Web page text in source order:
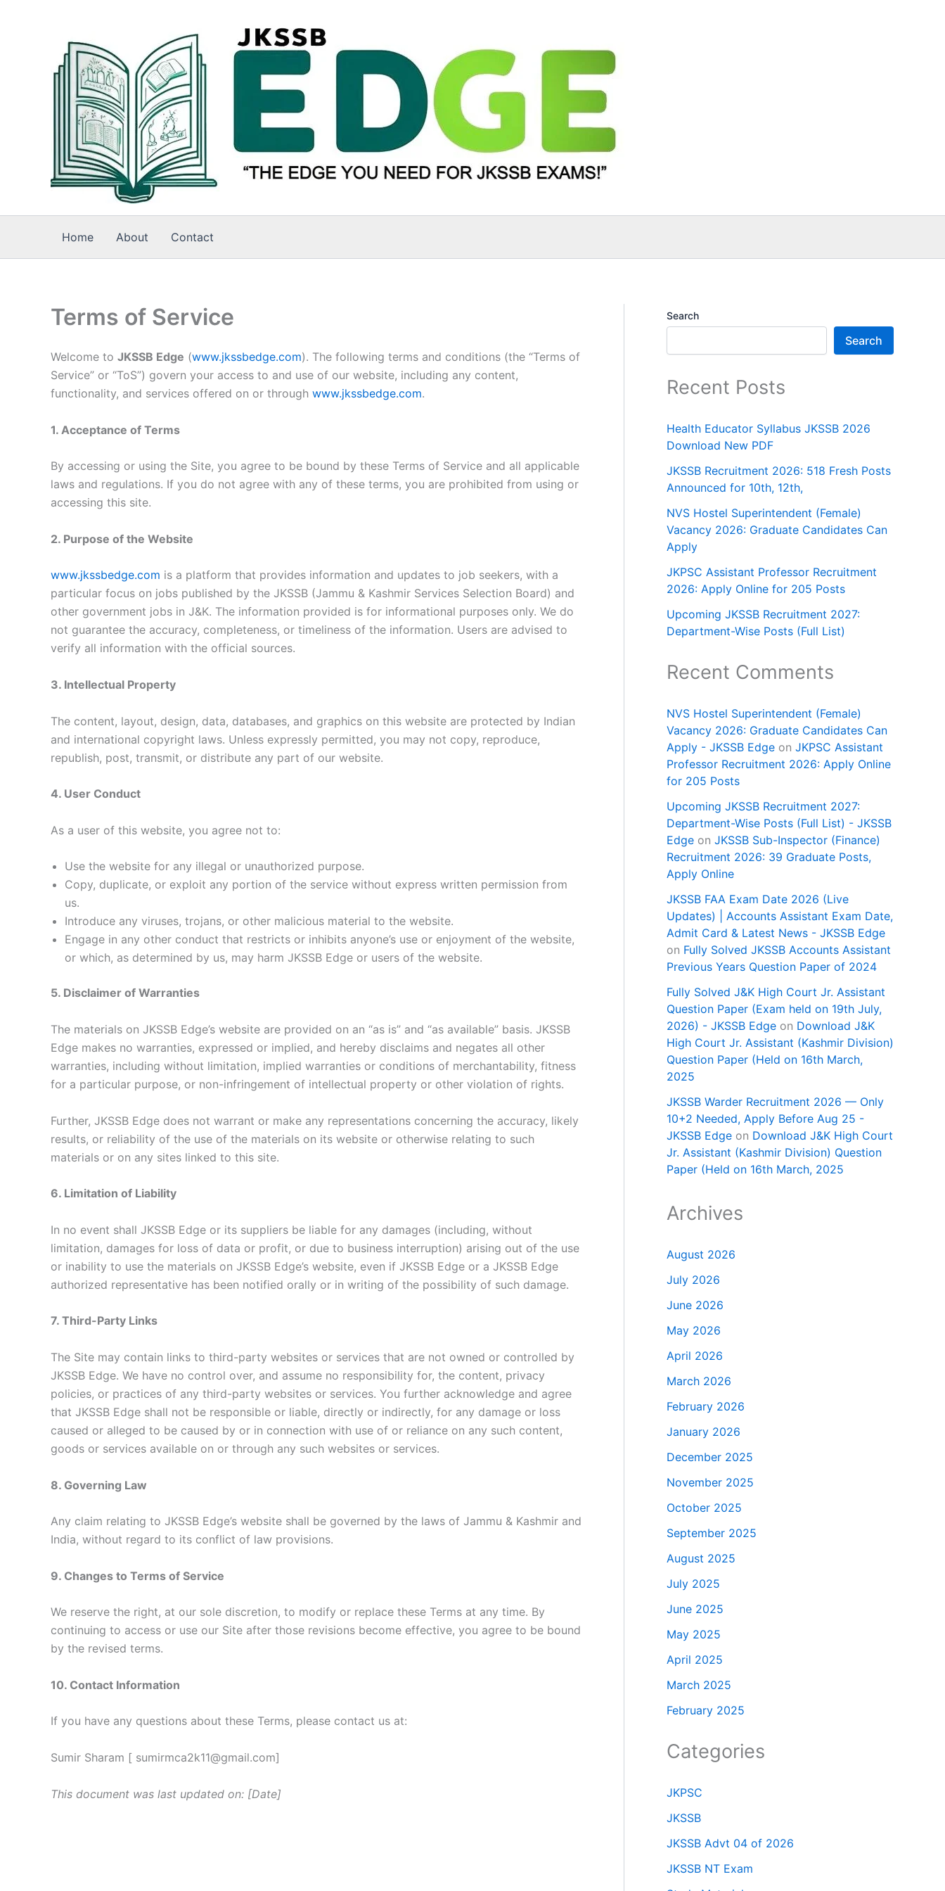
Home About Contact
Terms of Service
Welcome to JKSSB Edge (www.jkssbedge.com). The following terms and conditions (the “Terms of
Service” or “ToS”) govern your access to and use of our website, including any content,
functionality, and services offered on or through www.jkssbedge.com.
1. Acceptance of Terms
By accessing or using the Site, you agree to be bound by these Terms of Service and all applicable
laws and regulations. If you do not agree with any of these terms, you are prohibited from using or
accessing this site.
2. Purpose of the Website
www.jkssbedge.com is a platform that provides information and updates to job seekers, with a
particular focus on jobs published by the JKSSB (Jammu & Kashmir Services Selection Board) and
other government jobs in J&K. The information provided is for informational purposes only. We do
not guarantee the accuracy, completeness, or timeliness of the information. Users are advised to
verify all information with the official sources.
3. Intellectual Property
The content, layout, design, data, databases, and graphics on this website are protected by Indian
and international copyright laws. Unless expressly permitted, you may not copy, reproduce,
republish, post, transmit, or distribute any part of our website.
4. User Conduct
As a user of this website, you agree not to:
Use the website for any illegal or unauthorized purpose.
Copy, duplicate, or exploit any portion of the service without express written permission from
us.
Introduce any viruses, trojans, or other malicious material to the website.
Engage in any other conduct that restricts or inhibits anyone’s use or enjoyment of the website,
or which, as determined by us, may harm JKSSB Edge or users of the website.
5. Disclaimer of Warranties
The materials on JKSSB Edge’s website are provided on an “as is” and “as available” basis. JKSSB
Edge makes no warranties, expressed or implied, and hereby disclaims and negates all other
warranties, including without limitation, implied warranties or conditions of merchantability, fitness
for a particular purpose, or non-infringement of intellectual property or other violation of rights.
Further, JKSSB Edge does not warrant or make any representations concerning the accuracy, likely
results, or reliability of the use of the materials on its website or otherwise relating to such
materials or on any sites linked to this site.
6. Limitation of Liability
In no event shall JKSSB Edge or its suppliers be liable for any damages (including, without
limitation, damages for loss of data or profit, or due to business interruption) arising out of the use
or inability to use the materials on JKSSB Edge’s website, even if JKSSB Edge or a JKSSB Edge
authorized representative has been notified orally or in writing of the possibility of such damage.
7. Third-Party Links
The Site may contain links to third-party websites or services that are not owned or controlled by
JKSSB Edge. We have no control over, and assume no responsibility for, the content, privacy
policies, or practices of any third-party websites or services. You further acknowledge and agree
that JKSSB Edge shall not be responsible or liable, directly or indirectly, for any damage or loss
caused or alleged to be caused by or in connection with use of or reliance on any such content,
goods or services available on or through any such websites or services.
8. Governing Law
Any claim relating to JKSSB Edge’s website shall be governed by the laws of Jammu & Kashmir and
India, without regard to its conflict of law provisions.
9. Changes to Terms of Service
We reserve the right, at our sole discretion, to modify or replace these Terms at any time. By
continuing to access or use our Site after those revisions become effective, you agree to be bound
by the revised terms.
10. Contact Information
If you have any questions about these Terms, please contact us at:
Sumir Sharam [ sumirmca2k11@gmail.com]
This document was last updated on: [Date]
Search
Search
Recent Posts
Health Educator Syllabus JKSSB 2026
Download New PDF
JKSSB Recruitment 2026: 518 Fresh Posts
Announced for 10th, 12th,
NVS Hostel Superintendent (Female)
Vacancy 2026: Graduate Candidates Can
Apply
JKPSC Assistant Professor Recruitment
2026: Apply Online for 205 Posts
Upcoming JKSSB Recruitment 2027:
Department-Wise Posts (Full List)
Recent Comments
NVS Hostel Superintendent (Female)
Vacancy 2026: Graduate Candidates Can
Apply - JKSSB Edge on JKPSC Assistant
Professor Recruitment 2026: Apply Online
for 205 Posts
Upcoming JKSSB Recruitment 2027:
Department-Wise Posts (Full List) - JKSSB
Edge on JKSSB Sub-Inspector (Finance)
Recruitment 2026: 39 Graduate Posts,
Apply Online
JKSSB FAA Exam Date 2026 (Live
Updates) | Accounts Assistant Exam Date,
Admit Card & Latest News - JKSSB Edge
on Fully Solved JKSSB Accounts Assistant
Previous Years Question Paper of 2024
Fully Solved J&K High Court Jr. Assistant
Question Paper (Exam held on 19th July,
2026) - JKSSB Edge on Download J&K
High Court Jr. Assistant (Kashmir Division)
Question Paper (Held on 16th March,
2025
JKSSB Warder Recruitment 2026 — Only
10+2 Needed, Apply Before Aug 25 -
JKSSB Edge on Download J&K High Court
Jr. Assistant (Kashmir Division) Question
Paper (Held on 16th March, 2025
Archives
August 2026
July 2026
June 2026
May 2026
April 2026
March 2026
February 2026
January 2026
December 2025
November 2025
October 2025
September 2025
August 2025
July 2025
June 2025
May 2025
April 2025
March 2025
February 2025
Categories
JKPSC
JKSSB
JKSSB Advt 04 of 2026
JKSSB NT Exam